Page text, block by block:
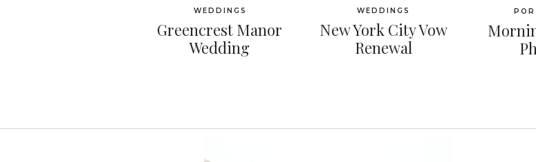
New York City Vow
Renewal
WEDDINGS
Greencrest Manor
Wedding
WEDDINGS